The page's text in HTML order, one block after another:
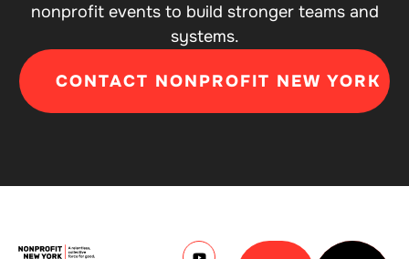
nonprofit events to build stronger teams and
systems.
CONTACT NONPROFIT NEW YORK